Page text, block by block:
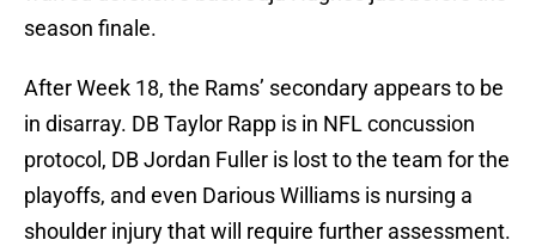
season finale.
After Week 18, the Rams’ secondary appears to be
in disarray. DB Taylor Rapp is in NFL concussion
protocol, DB Jordan Fuller is lost to the team for the
playoffs, and even Darious Williams is nursing a
shoulder injury that will require further assessment.